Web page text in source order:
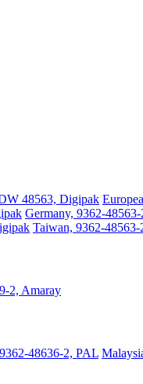
48563, Digipak
Germany, 9362-
Taiwan, 9362-
2, Amaray
48636-2, PAL